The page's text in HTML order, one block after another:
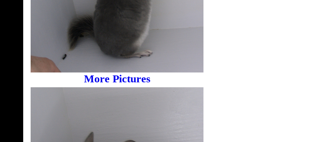
More Pictures